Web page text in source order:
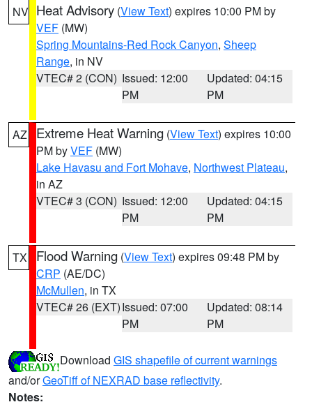
NV Heat Advisory (View Text) expires 10:00 PM by
VEF (MW)
Spring Mountains-Red Rock Canyon, Sheep
Range, in NV
VTEC# 2 (CON) Issued: 12:00
PM
Updated: 04:15
PM
AZ Extreme Heat Warning (View Text) expires 10:00
PM byVEF (MW)
Lake Havasu and Fort Mohave, Northwest Plateau,
in AZ
VTEC# 3 (CON) Issued: 12:00
PM
Updated: 04:15
PM
TX Flood Warning (View Text) expires 09:48 PM by
CRP (AE/DC)
McMullen, in TX
VTEC# 26 (EXT)Issued: 07:00
PM
Updated: 08:14
PM
Download GIS shapefile of current warnings
and/orGeoTiff of NEXRAD base reflectivity.
Notes: